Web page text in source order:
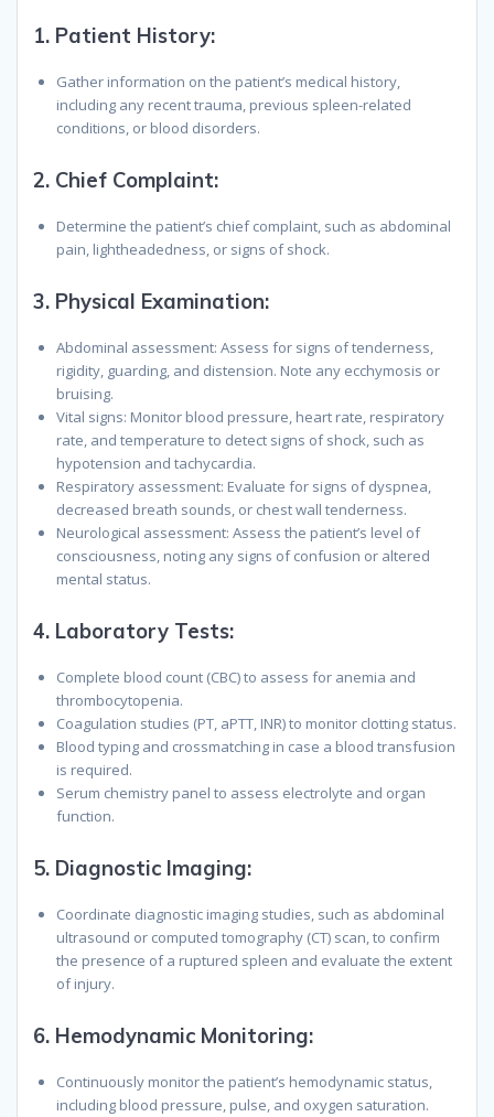
1. Patient History:
Gather information on the patient’s medical history,
including any recent trauma, previous spleen-related
conditions, or blood disorders.
2. Chief Complaint:
Determine the patient’s chief complaint, such as abdominal
pain, lightheadedness, or signs of shock.
3. Physical Examination:
Abdominal assessment: Assess for signs of tenderness,
rigidity, guarding, and distension. Note any ecchymosis or
bruising.
Vital signs: Monitor blood pressure, heart rate, respiratory
rate, and temperature to detect signs of shock, such as
hypotension and tachycardia.
Respiratory assessment: Evaluate for signs of dyspnea,
decreased breath sounds, or chest wall tenderness.
Neurological assessment: Assess the patient’s level of
consciousness, noting any signs of confusion or altered
mental status.
4. Laboratory Tests:
Complete blood count (CBC) to assess for anemia and
thrombocytopenia.
Coagulation studies (PT, aPTT, INR) to monitor clotting status.
Blood typing and crossmatching in case a blood transfusion
is required.
Serum chemistry panel to assess electrolyte and organ
function.
5. Diagnostic Imaging:
Coordinate diagnostic imaging studies, such as abdominal
ultrasound or computed tomography (CT) scan, to confirm
the presence of a ruptured spleen and evaluate the extent
of injury.
6. Hemodynamic Monitoring:
Continuously monitor the patient’s hemodynamic status,
including blood pressure, pulse, and oxygen saturation.